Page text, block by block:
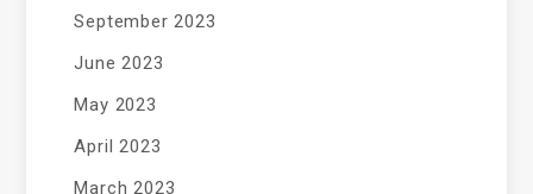
September 2023
June 2023
May 2023
April 2023
March 2023